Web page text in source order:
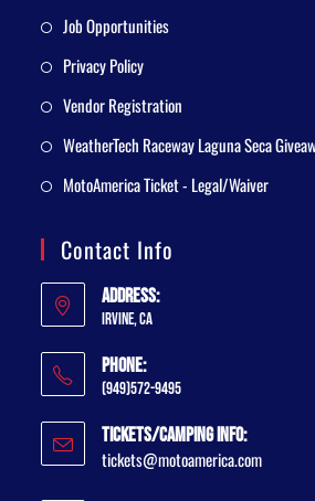
Job Opportunities
Privacy Policy
Vendor Registration
WeatherTech Raceway Laguna Seca
MotoAmerica Ticket - Legal/Waiver
Contact Info
Address:
Irvine, CA
Phone:
(949)572-9495
Tickets/Camping Info:
tickets@motoamerica.com